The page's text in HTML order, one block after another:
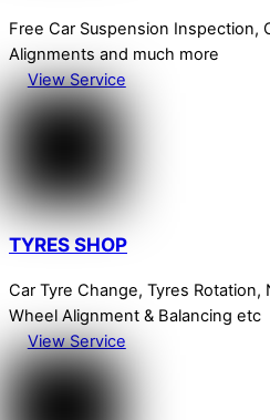
Free Car Suspension Inspection,
Alignments and much more
View Service
TYRES SHOP
Car Tyre Change, Tyres Rotation,
Wheel Alignment & Balancing etc
View Service